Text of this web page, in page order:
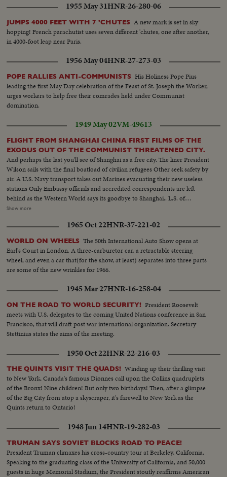
1955 May 31HNR-26-280-06
JUMPS 4000 FEET WITH 7 'CHUTES A new mark is set in sky
hopping! French parachutist uses seven different 'chutes, one after another,
in 4000-foot leap near Paris.
1956 May 04HNR-27-273-03
POPE RALLIES ANTI-COMMUNISTS His Holiness Pope Pius
leading the first May Day celebration of the Feast of St. Joseph the Worker,
urges workers to help free their comrades held under Communist
domination.
1949 May 02VM-49613
FLIGHT FROM SHANGHAI CHINA FIRST FILMS OF THE
EXODUS OUT OF THE COMMUNIST THREATENED CITY.
And perhaps the last you'll see of Shanghai as a free city. The liner President
Wilson sails with the final boatload of civilian refugees Other seek safety by
air. A U.S. Navy transport takes out Marines evacuating their new useless
stations Only Embassy officials and accredited correspondents are left
behind as the Western World says its goodbye to Shanghai.. L.S. of
Shanghai harbor--Tilt shot same Riding alongside boat--People at Customs
and children carry baggage aboard Nun falls --C.U. nuns looking--semi
Nun & Children carry baggage--C.U.same--Semi People wave from boat--
People on dock wave--L.S.boat sails-- H.S. Russian flag--C.U.same---
L.S.plane & people--C.U.people at customs--People board plane Tilt shot
boat to U.S. sailors on boat--Marines board ship-- People on dock--Man
Show more
1965 Oct 22HNR-37-221-02
WORLD ON WHEELS The 50th International Auto Show opens at
Earl's Court in London. A three-carburetor car, a retractable steering
wheel, and even a car that(for the show, at least) separates into three parts
are some of the new wrinkles for 1966.
1945 Mar 27HNR-16-258-04
ON THE ROAD TO WORLD SECURITY! President Roosevelt
meets with U.S. delegates to the coming United Nations conference in San
Francisco, that will draft post war international organization. Secretary
Stettinius states the aims of the meeting.
1950 Oct 22HNR-22-216-03
THE QUINTS VISIT THE QUADS! Winding up their thrilling visit
to New York, Canada's famous Dionnes call upon the Collins quadruplets
of the Bronx! Nine children! But only two birthdays! Then, after a glimpse
of the Big City from atop a skyscraper, it's farewell to New York as the
Quints return to Ontario!
1948 Jun 14HNR-19-282-03
TRUMAN SAYS SOVIET BLOCKS ROAD TO PEACE!
President Truman climaxes his cross-country tour at Berkeley, California.
Speaking to the graduating class of the University of California, and 50,000
guests in huge Memorial Stadium, the President stoutly reaffirms American